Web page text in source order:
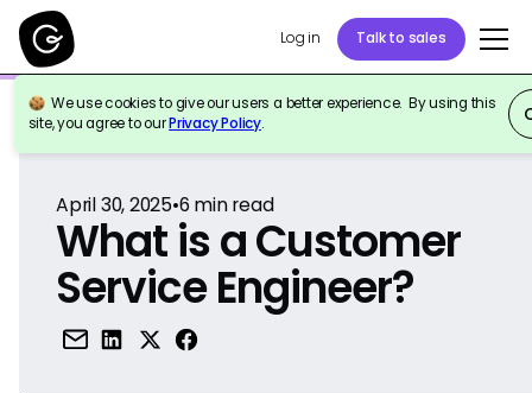
Log in Talk to sales
We use cookies to give our users a better experience. By using this
site, you agree to ourPrivacy Policy.
Back to Reference
April 30, 2025•6 min read
What is a Customer
Service Engineer?